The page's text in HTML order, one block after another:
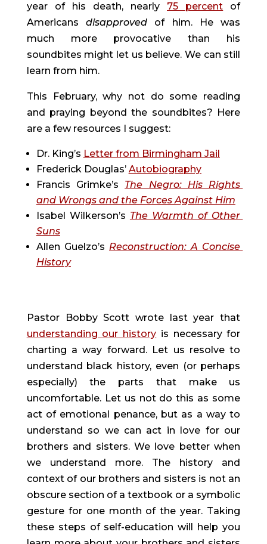
year of his death, nearly 75 percent of
Americans disapproved of him. He was
much more provocative than his
soundbites might let us believe. We can still
learn from him.
This February, why not do some reading
and praying beyond the soundbites? Here
are a few resources I suggest:
Dr. King’s Letter from Birmingham Jail
Frederick Douglas’ Autobiography
Francis Grimke’s The Negro: His Rights
and Wrongs and the Forces Against Him
Isabel Wilkerson’s The Warmth of Other
Suns
Allen Guelzo’s Reconstruction: A Concise
History
understanding our history is necessary for
charting a way forward. Let us resolve to
understand black history, even (or perhaps
especially) the parts that make us
uncomfortable. Let us not do this as some
act of emotional penance, but as a way to
understand so we can act in love for our
brothers and sisters. We love better when
we understand more. The history and
context of our brothers and sisters is not an
obscure section of a textbook or a symbolic
gesture for one month of the year. Taking
these steps of self-education will help you